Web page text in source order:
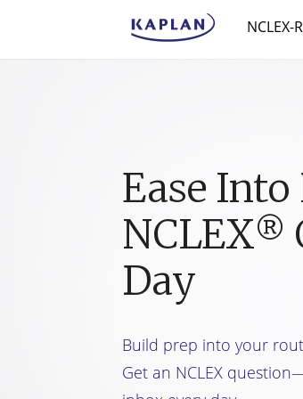
NCLEX-
Ease
NCLEX®
Day
Build prep into your
Get an NCLEX